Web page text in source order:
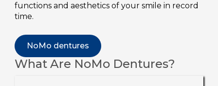
functions and aesthetics of your smile in record
time.
NoMo dentures
What Are NoMo Dentures?